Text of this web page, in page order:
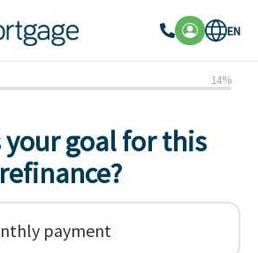
EN
14%
your goal for this
refinance?
payment